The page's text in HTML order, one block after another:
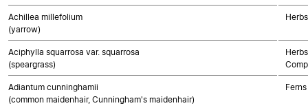
Achillea millefolium
(yarrow)
Aciphylla squarrosa var. squarrosa
(speargrass)
Adiantum cunninghamii
(common maidenhair, Cunningham's maidenhair)
Ferns